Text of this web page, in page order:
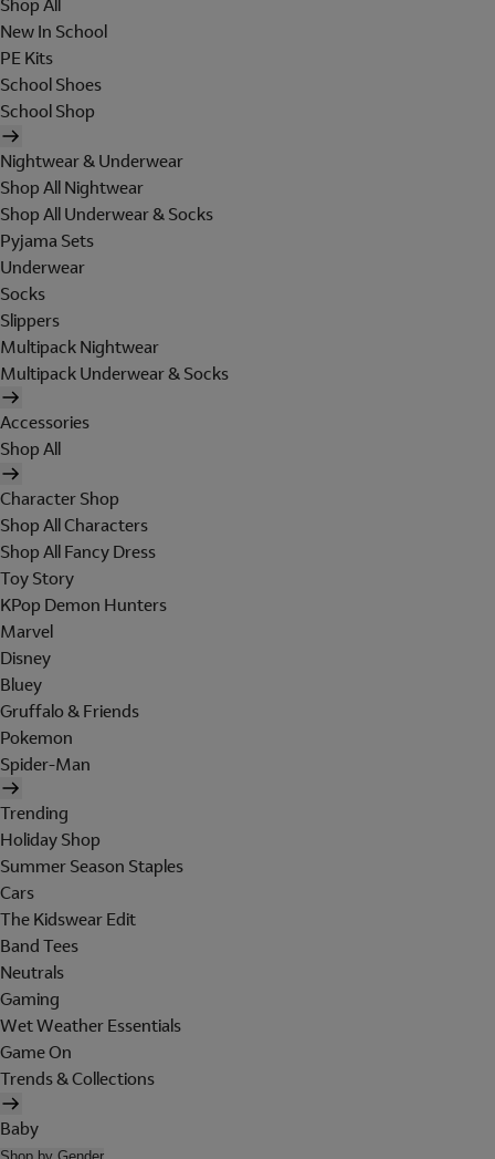
Shop All
New In School
PE Kits
School Shoes
School Shop
Nightwear & Underwear
Shop All Nightwear
Shop All Underwear & Socks
Pyjama Sets
Underwear
Socks
Slippers
Multipack Nightwear
Multipack Underwear & Socks
Accessories
Shop All
Character Shop
Shop All Characters
Shop All Fancy Dress
Toy Story
KPop Demon Hunters
Marvel
Disney
Bluey
Gruffalo & Friends
Pokemon
Spider-Man
Trending
Holiday Shop
Summer Season Staples
Cars
The Kidswear Edit
Band Tees
Neutrals
Gaming
Wet Weather Essentials
Game On
Trends & Collections
Baby